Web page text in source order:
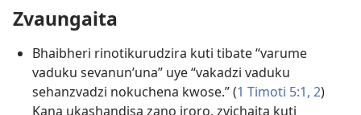
Zvaungaita
Bhaibheri rinotikurudzira kuti tibate “varume
vaduku sevanun’una” uye “vakadzi vaduku
sehanzvadzi nokuchena kwose.” (1 Timoti 5:​1, 2)
Kana ukashandisa zano iroro, zvichaita kuti